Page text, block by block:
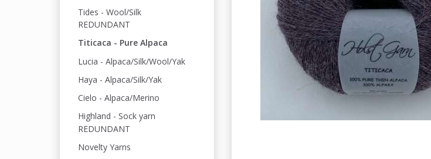
Tides - Wool/Silk
REDUNDANT
Titicaca - Pure Alpaca
Lucia - Alpaca/Silk/Wool/Yak
Haya - Alpaca/Silk/Yak
Cielo - Alpaca/Merino
Highland - Sock yarn
REDUNDANT
Novelty Yarns